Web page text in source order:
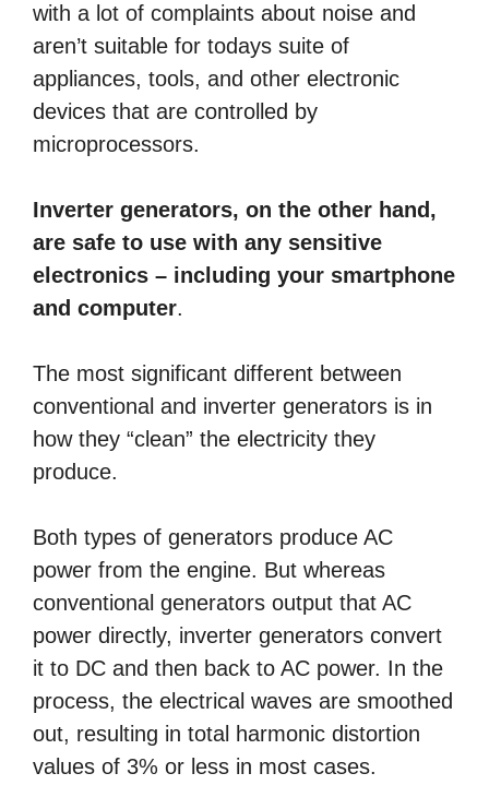
with a lot of complaints about noise and
aren’t suitable for todays suite of
appliances, tools, and other electronic
devices that are controlled by
microprocessors.
Inverter generators, on the other hand,
are safe to use with any sensitive
electronics – including your smartphone
and computer.
The most significant different between
conventional and inverter generators is in
how they “clean” the electricity they
produce.
Both types of generators produce AC
power from the engine. But whereas
conventional generators output that AC
power directly, inverter generators convert
it to DC and then back to AC power. In the
process, the electrical waves are smoothed
out, resulting in total harmonic distortion
values of 3% or less in most cases.